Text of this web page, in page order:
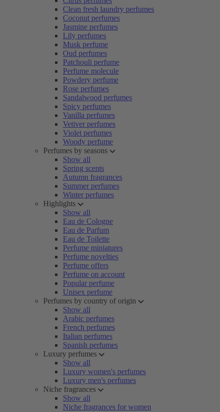
Clean fresh laundry perfumes
Coconut perfumes
Jasmine perfumes
Lily perfumes
Musk perfume
Oud perfumes
Patchouli perfume
Perfume molecule
Powdery perfume
Rose perfumes
Sandalwood perfumes
Spicy perfumes
Vanilla perfumes
Vetiver perfumes
Violet perfumes
Woody perfume
Perfumes by seasons
Show all
Spring scents
Autumn fragrances
Summer perfumes
Winter perfumes
Highlights
Show all
Eau de Cologne
Eau de Parfum
Eau de Toilette
Perfume miniatures
Perfume novelties
Perfume offers
Perfume on account
Popular perfume
Unisex perfume
Perfumes by country of origin
Show all
Arabic perfumes
French perfumes
Italian perfumes
Spanish perfumes
Luxury perfumes
Show all
Luxury women's perfumes
Luxury men's perfumes
Niche fragrances
Show all
Niche fragrances for women